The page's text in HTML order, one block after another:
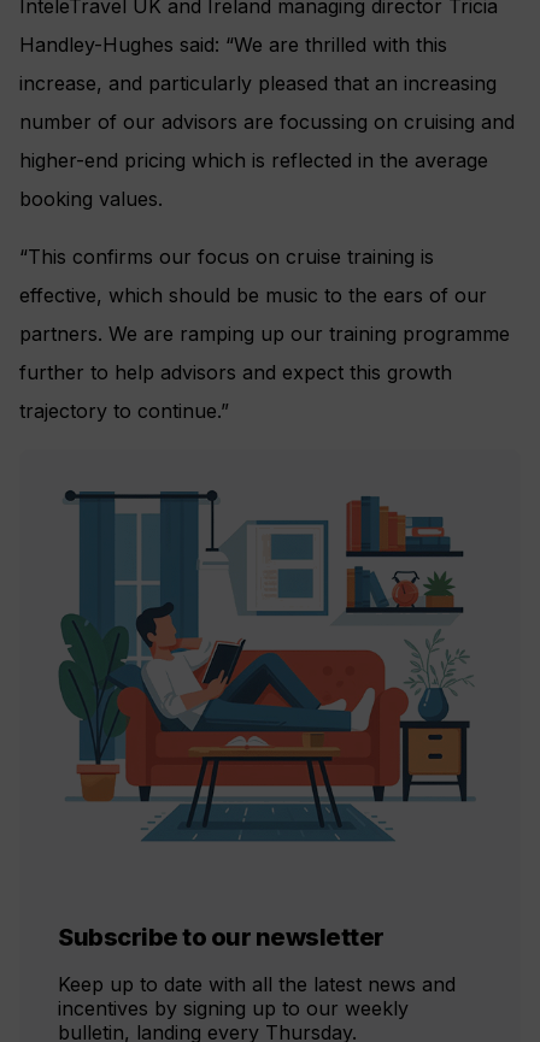
InteleTravel UK and Ireland managing director Tricia
Handley-Hughes said: “We are thrilled with this
increase, and particularly pleased that an increasing
number of our advisors are focussing on cruising and
higher-end pricing which is reflected in the average
booking values.
“This confirms our focus on cruise training is
effective, which should be music to the ears of our
partners. We are ramping up our training programme
further to help advisors and expect this growth
trajectory to continue.”
Subscribe to our newsletter
Keep up to date with all the latest news and
incentives by signing up to our weekly
bulletin, landing every Thursday.